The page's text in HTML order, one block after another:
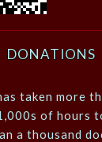
DONATIONS
taken more
of hours
a thousand